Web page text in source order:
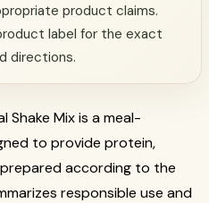
product claims.
label for the exact
directions.
Shake Mix is a meal-
to provide protein,
according to the
responsible use and